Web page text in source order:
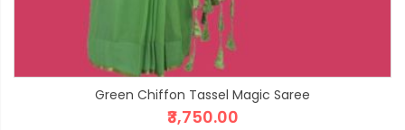
Green Chiffon Tassel Magic Saree
₹3,750.00